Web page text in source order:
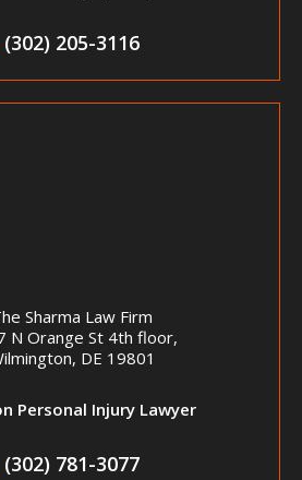
(302) 205-3116
Sharma Law Firm
N Orange St 4th floor,
DE 19801
Personal Injury Lawyer
(302) 781-3077